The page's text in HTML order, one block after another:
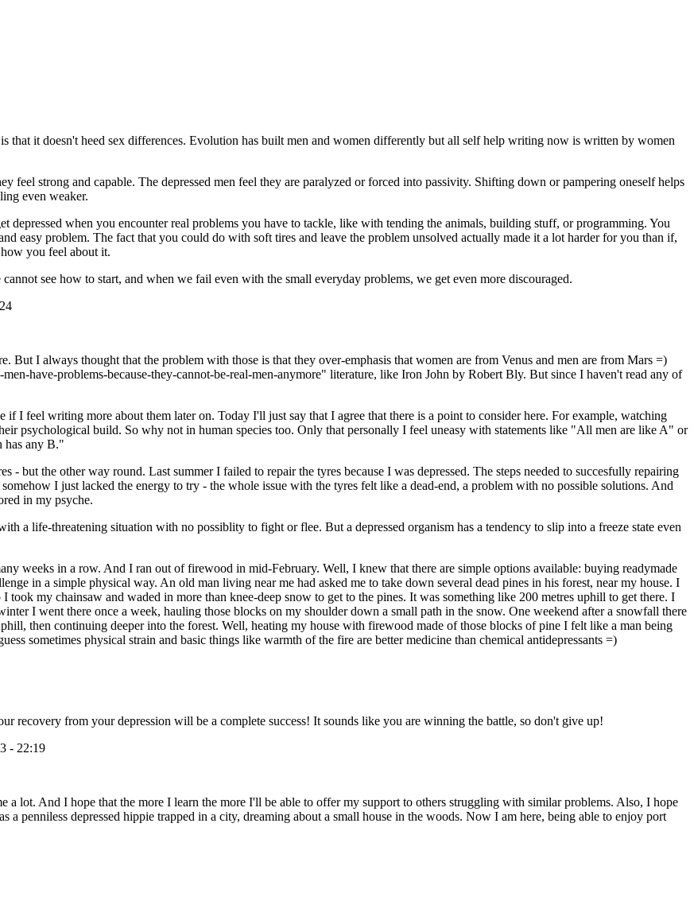
that it doesn't heed sex differences. Evolution has built men and women differently but all self help writing now is written by women
feel strong and capable. The depressed men feel they are paralyzed or forced into passivity. Shifting down or pampering oneself helps
even weaker.
depressed when you encounter real problems you have to tackle, like with tending the animals, building stuff, or programming. You
easy problem. The fact that you could do with soft tires and leave the problem unsolved actually made it a lot harder for you than if,
you feel about it.
see how to start, and when we fail even with the small everyday problems, we get even more discouraged.
I always thought that the problem with those is that they over-emphasis that women are from Venus and men are from Mars =)
have-problems-because-they-cannot-be-real-men-anymore" literature, like Iron John by Robert Bly. But since I haven't read any of
I feel writing more about them later on. Today I'll just say that I agree that there is a point to consider here. For example, watching
psychological build. So why not in human species too. Only that personally I feel uneasy with statements like "All men are like A" or
has any B."
but the other way round. Last summer I failed to repair the tyres because I was depressed. The steps needed to succesfully repairing
I just lacked the energy to try - the whole issue with the tyres felt like a dead-end, a problem with no possible solutions. And
in my psyche.
a life-threatening situation with no possiblity to fight or flee. But a depressed organism has a tendency to slip into a freeze state even
weeks in a row. And I ran out of firewood in mid-February. Well, I knew that there are simple options available: buying readymade
in a simple physical way. An old man living near me had asked me to take down several dead pines in his forest, near my house. I
my chainsaw and waded in more than knee-deep snow to get to the pines. It was something like 200 metres uphill to get there. I
I went there once a week, hauling those blocks on my shoulder down a small path in the snow. One weekend after a snowfall there
then continuing deeper into the forest. Well, heating my house with firewood made of those blocks of pine I felt like a man being
sometimes physical strain and basic things like warmth of the fire are better medicine than chemical antidepressants =)
recovery from your depression will be a complete success! It sounds like you are winning the battle, so don't give up!
- 22:19
a lot. And I hope that the more I learn the more I'll be able to offer my support to others struggling with similar problems. Also, I hope
a penniless depressed hippie trapped in a city, dreaming about a small house in the woods. Now I am here, being able to enjoy port